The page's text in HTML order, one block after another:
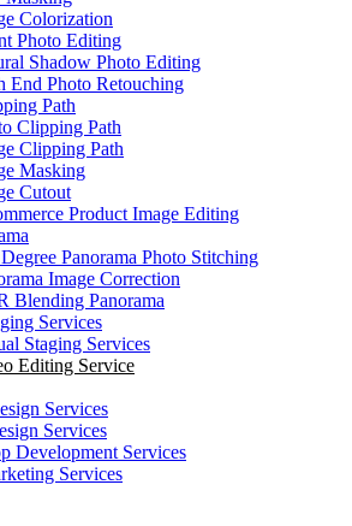
Colorization
Photo Editing
Shadow Photo Editing
End Photo Retouching
Path
Clipping Path
Clipping Path
Masking
Cutout
Product Image Editing
Panorama Photo Stitching
Image Correction
Blending Panorama
Services
Staging Services
Editing Service
Services
Services
Development Services
Services